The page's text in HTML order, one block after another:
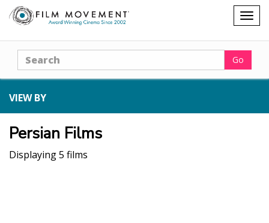
Shopping
cart
Search Go
VIEW BY
Persian Films
Displaying 5 films